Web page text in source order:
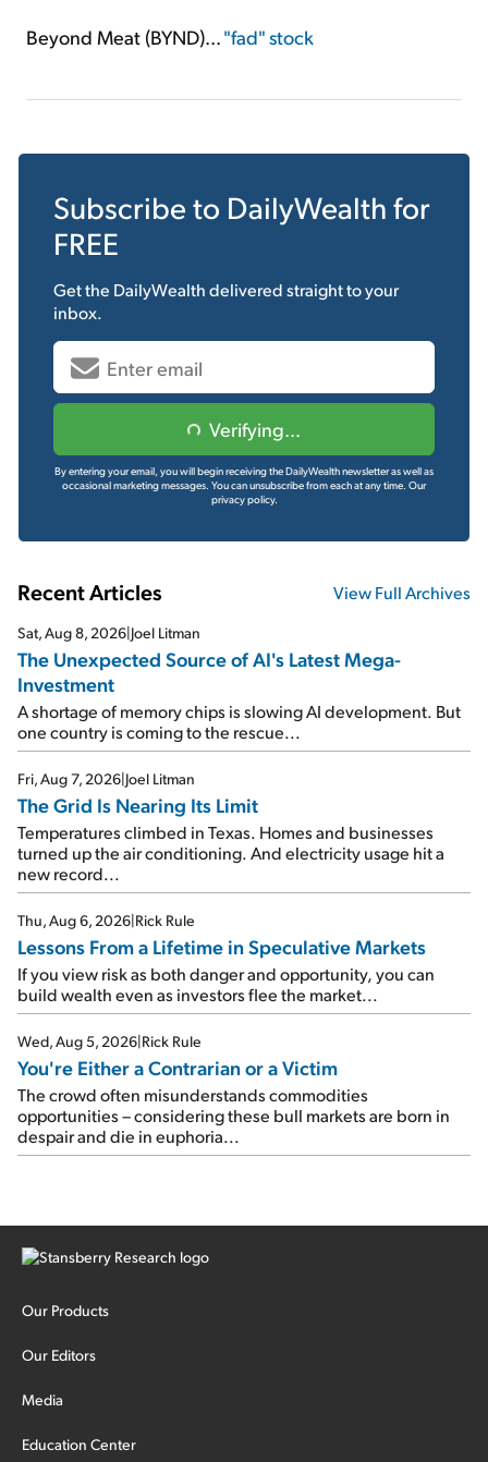
Beyond Meat (BYND)..."fad" stock
Subscribe to DailyWealth for
FREE
Get the DailyWealthdelivered straight to your
inbox.
Verifying...
By entering your email, you will begin receiving the DailyWealth newsletter as well as
occasional marketing messages. You can unsubscribe from each at any time. Our
privacy policy.
Recent Articles View Full Archives
Sat, Aug 8, 2026 Joel Litman
The Unexpected Source of AI's Latest Mega-
Investment
A shortage of memory chips is slowing AI development. But
one country is coming to the rescue...
Fri, Aug 7, 2026 Joel Litman
The Grid Is Nearing Its Limit
Temperatures climbed in Texas. Homes and businesses
turned up the air conditioning. And electricity usage hit a
new record...
Thu, Aug 6, 2026 Rick Rule
Lessons From a Lifetime in Speculative Markets
If you view risk as both danger and opportunity, you can
build wealth even as investors flee the market...
Wed, Aug 5, 2026 Rick Rule
You're Either a Contrarian or a Victim
The crowd often misunderstands commodities
opportunities – considering these bull markets are born in
despair and die in euphoria...
Our Products
Our Editors
Media
Education Center